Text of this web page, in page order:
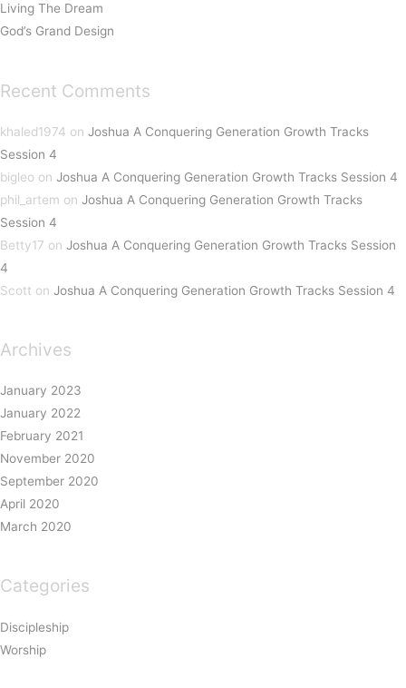
Living The Dream
God’s Grand Design
Recent Comments
khaled1974 on Joshua A Conquering Generation Growth Tracks
Session 4
bigleo on Joshua A Conquering Generation Growth Tracks Session 4
phil_artem on Joshua A Conquering Generation Growth Tracks
Session 4
Betty17 on Joshua A Conquering Generation Growth Tracks Session
4
Scott on Joshua A Conquering Generation Growth Tracks Session 4
Archives
January 2023
January 2022
February 2021
November 2020
September 2020
April 2020
March 2020
Categories
Discipleship
Worship